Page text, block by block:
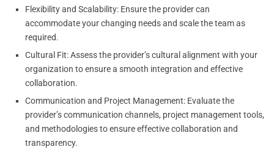
Flexibility and Scalability: Ensure the provider can
accommodate your changing needs and scale the team as
required.
Cultural Fit: Assess the provider’s cultural alignment with your
organization to ensure a smooth integration and effective
collaboration.
Communication and Project Management: Evaluate the
provider’s communication channels, project management tools,
and methodologies to ensure effective collaboration and
transparency.